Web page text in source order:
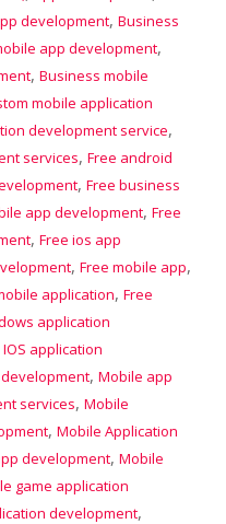
development, Business
app development,
, Business mobile
mobile application
development service,
services, Free android
, Free business
app development, Free
, Free ios app
, Free mobile app,
application, Free
application
IOS application
, Mobile app
services, Mobile
, Mobile Application
development, Mobile
game application
development,